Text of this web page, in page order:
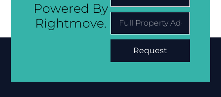
Powered By
Rightmove.
Request